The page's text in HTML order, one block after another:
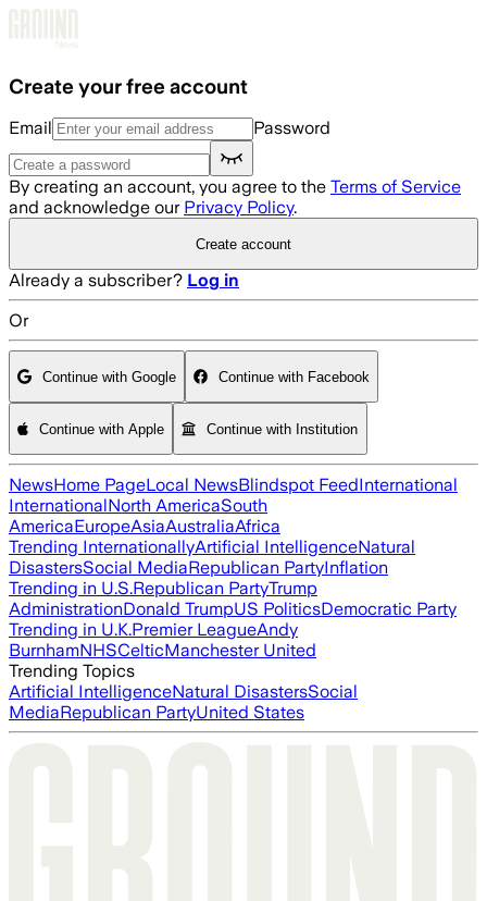
Create your free account
Email Password
By creating an account, you agree to the Terms of Service
and acknowledge our Privacy Policy.
Create account
Already a subscriber? Log in
Or
Continue with Google Continue with Facebook
Continue with Apple Continue with Institution
NewsHome PageLocal NewsBlindspot FeedInternational
InternationalNorth AmericaSouth
AmericaEuropeAsiaAustraliaAfrica
Trending InternationallyArtificial IntelligenceNatural
DisastersSocial MediaRepublican PartyInflation
Trending in U.S.Republican PartyTrump
AdministrationDonald TrumpUS PoliticsDemocratic Party
Trending in U.K.Premier LeagueAndy
BurnhamNHSCelticManchester United
Trending Topics
Artificial IntelligenceNatural DisastersSocial
MediaRepublican PartyUnited States